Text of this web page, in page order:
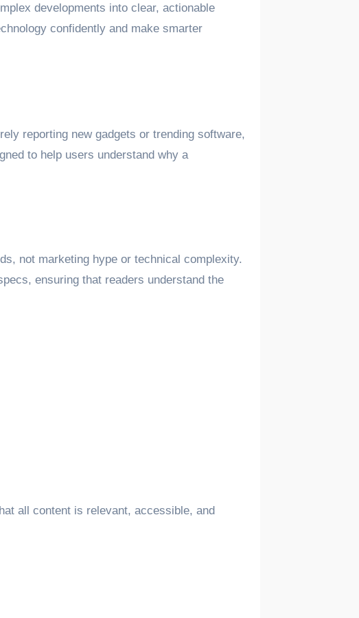
developments into clear, actionable
confidently and make smarter
reporting new gadgets or trending software,
to help users understand why a
not marketing hype or technical complexity.
ensuring that readers understand the
all content is relevant, accessible, and